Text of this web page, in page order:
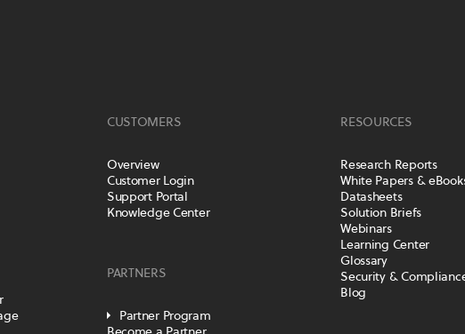
CUSTOMERS
Overview
Customer Login
Support Portal
Knowledge Center
PARTNERS
Partner Program
RESOURCES
Research Reports
White Papers &
Datasheets
Solution Briefs
Webinars
Learning Center
Glossary
Security &
Blog